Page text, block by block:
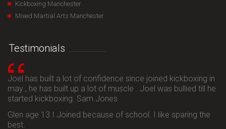
Kickboxing Manchester
Mixed Martial Arts Manchester
Testimonials
Joel has built a lot of confidence since joined kickboxing in
may , he has built up a lot of muscle . Joel was bullied till he
started kickboxing. Sam Jones
Glen age 13 I Joined because of school. I like sparing the
best.